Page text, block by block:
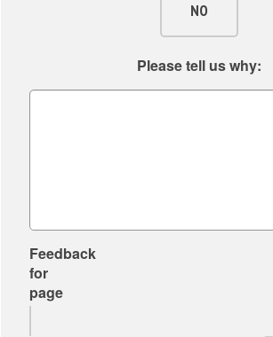
NO
Please tell us why:
Feedback
for
page